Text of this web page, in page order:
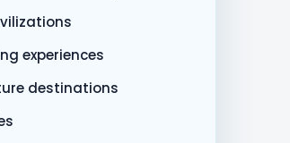
experiences
destinations